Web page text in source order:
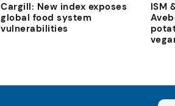
Cargill: New index exposes
global food system
vulnerabilities
ISM